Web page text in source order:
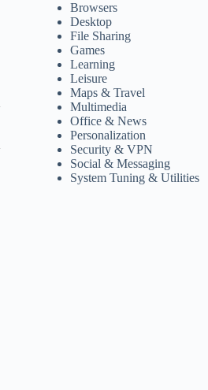
Browsers
Desktop
File Sharing
Games
Learning
Leisure
Maps & Travel
Multimedia
Office & News
Personalization
Security & VPN
Social & Messaging
System Tuning & Utilities